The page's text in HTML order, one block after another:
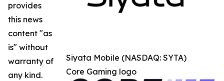
Siyata Mobile (NASDAQ: SYTA)
Core Gaming logo
provides
this news
content "as
is" without
warranty of
any kind.